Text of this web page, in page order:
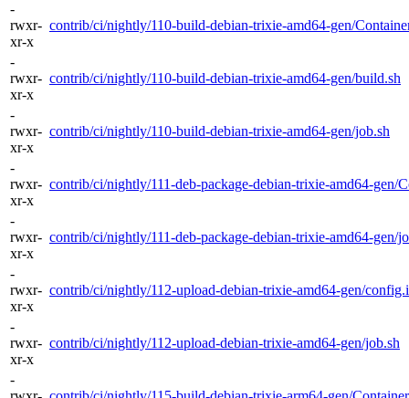
-
rwxr-
xr-x
contrib/ci/nightly/110-build-debian-trixie-amd64-gen/
-
rwxr-
xr-x
contrib/ci/nightly/110-build-debian-trixie-amd64-gen/build.sh
-
rwxr-
xr-x
contrib/ci/nightly/110-build-debian-trixie-amd64-gen/job.sh
-
rwxr-
xr-x
contrib/ci/nightly/111-deb-package-debian-trixie-amd64-gen/
-
rwxr-
xr-x
contrib/ci/nightly/111-deb-package-debian-trixie-amd64-gen/
-
rwxr-
xr-x
contrib/ci/nightly/112-upload-debian-trixie-amd64-gen/
-
rwxr-
xr-x
contrib/ci/nightly/112-upload-debian-trixie-amd64-gen/job.sh
-